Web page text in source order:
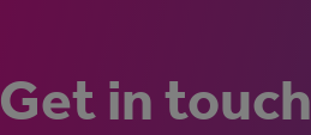
Get in touch